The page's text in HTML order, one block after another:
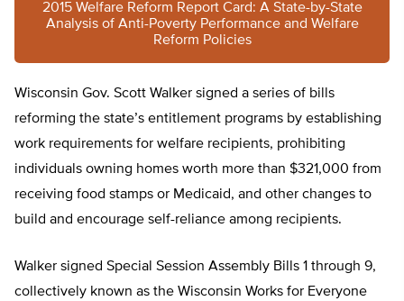
2015 Welfare Reform Report Card: A State-by-State
Analysis of Anti-Poverty Performance and Welfare
Reform Policies
Wisconsin Gov. Scott Walker signed a series of bills
reforming the state’s entitlement programs by establishing
work requirements for welfare recipients, prohibiting
individuals owning homes worth more than $321,000 from
receiving food stamps or Medicaid, and other changes to
build and encourage self-reliance among recipients.
Walker signed Special Session Assembly Bills 1 through 9,
collectively known as the Wisconsin Works for Everyone